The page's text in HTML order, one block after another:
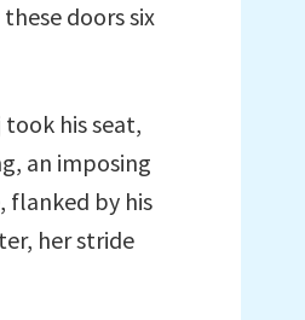
doors six
his seat,
an imposing
flanked by his
her stride